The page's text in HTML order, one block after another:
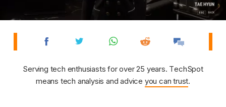
Serving tech enthusiasts for over 25 years. TechSpot
means tech analysis and advice you can trust.